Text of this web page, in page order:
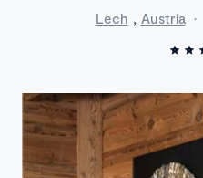
Lech , Austria ·